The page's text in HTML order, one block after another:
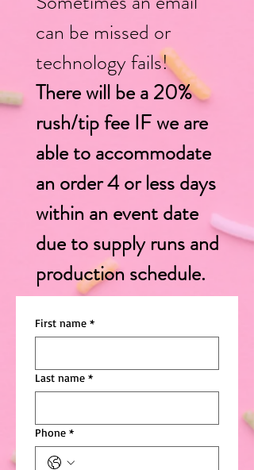
can be missed or
technology fails!
There will be a 20%
rush/tip fee IFwe are
able to accommodate
an order 4 or less days
within an event date
due to supply runs and
production schedule.
First name *
Last name *
Phone *